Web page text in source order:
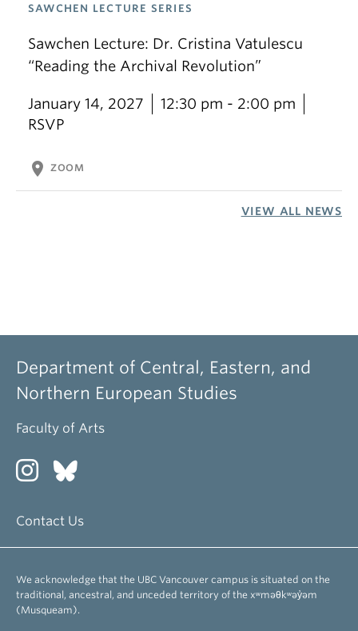
SAWCHEN LECTURE SERIES
Sawchen Lecture: Dr. Cristina Vatulescu
“Reading the Archival Revolution”
January 14, 2027
12:30 pm - 2:00 pm
RSVP
location_on ZOOM
VIEW ALL NEWS
Department of Central, Eastern, and
Northern European Studies
Faculty of Arts
Contact Us
We acknowledge that the UBC Vancouver campus is situated on the
traditional, ancestral, and unceded territory of the xʷməθkʷəy̓əm
(Musqueam).